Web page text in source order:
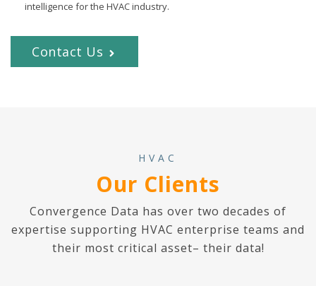
intelligence for the HVAC industry.
Contact Us
HVAC
Our Clients
Convergence Data has over two decades of
expertise supporting HVAC enterprise teams and
their most critical asset– their data!